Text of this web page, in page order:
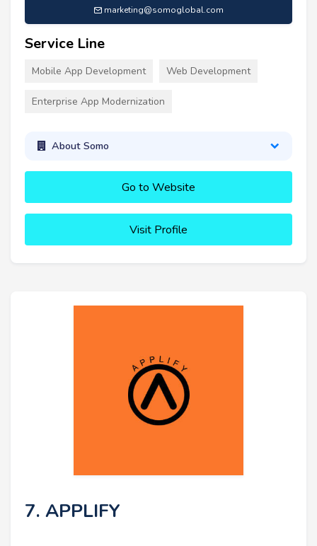
marketing@somoglobal.com
Service Line
Mobile App Development Web Development
Enterprise App Modernization
About Somo
Go to Website
Visit Profile
7. APPLIFY